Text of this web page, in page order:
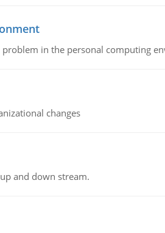
in the personal computing
changes
and down stream.